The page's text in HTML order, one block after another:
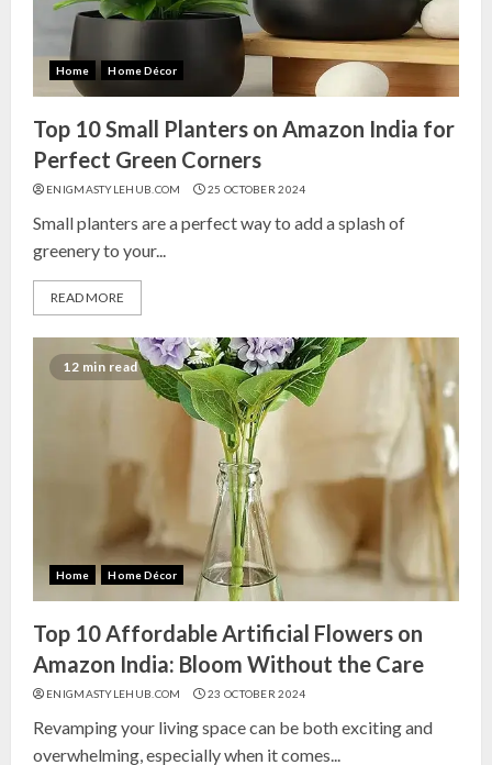
Home Home Décor
Top 10 Small Planters on Amazon India for
Perfect Green Corners
ENIGMASTYLEHUB.COM 25 OCTOBER 2024
Small planters are a perfect way to add a splash of
greenery to your...
READ MORE
12 min read
Home Home Décor
Top 10 Affordable Artificial Flowers on
Amazon India: Bloom Without the Care
ENIGMASTYLEHUB.COM 23 OCTOBER 2024
Revamping your living space can be both exciting and
overwhelming, especially when it comes...